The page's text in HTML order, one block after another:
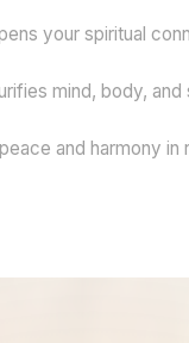
your spiritual
mind, body, and
and harmony in